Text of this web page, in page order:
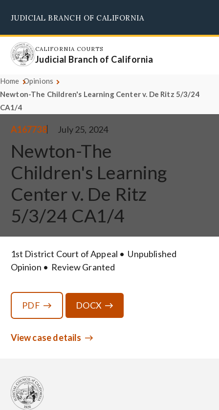
main
content
JUDICIAL BRANCH OF CALIFORNIA
CALIFORNIA COURTS
Judicial Branch of California
Home Opinions
Newton-The Children's Learning Center v. De Ritz 5/3/24
CA1/4
A167738 July 25, 2024
Newton-The
Children's Learning
Center v. De Ritz
5/3/24 CA1/4
1st District Court of Appeal
Unpublished
Opinion
Review Granted
PDF DOCX
View case details